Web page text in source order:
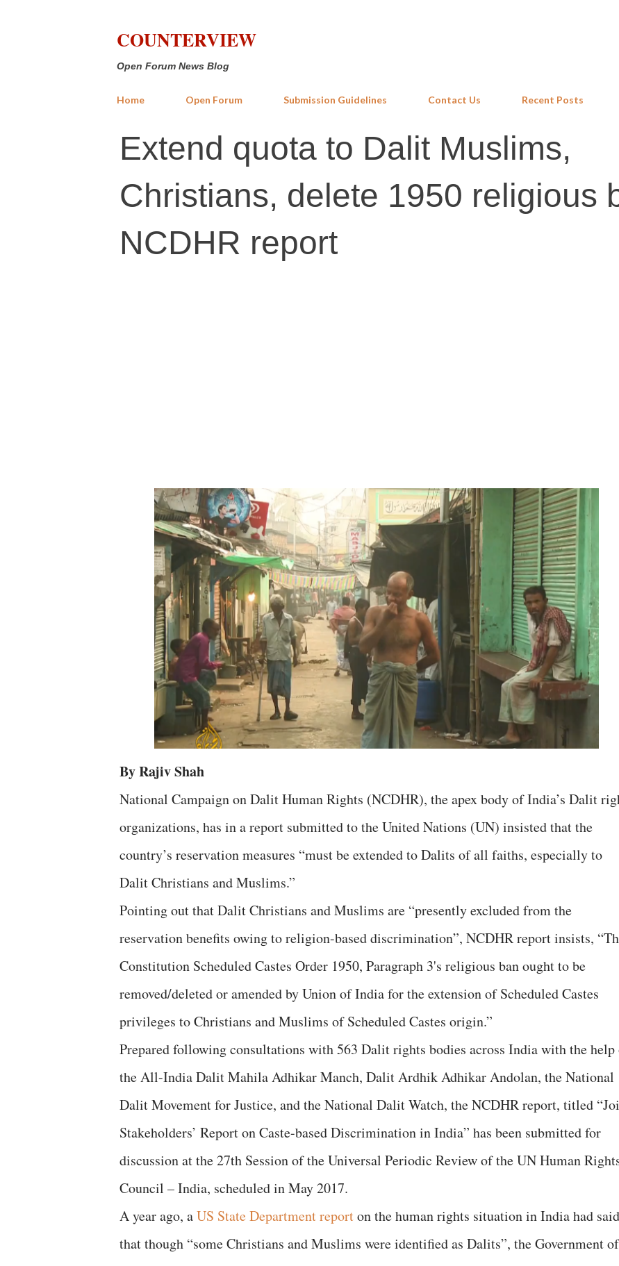
COUNTERVIEW
Open Forum News Blog
Home Open Forum Submission Guidelines Contact Us Recent Posts
Extend quota to Dalit Muslims,
Christians, delete 1950 religious
NCDHR report
By Rajiv Shah
National Campaign on Dalit Human Rights (NCDHR), the apex body of India’s Dalit
organizations, has in a report submitted to the United Nations (UN) insisted that the
country’s reservation measures “must be extended to Dalits of all faiths, especially to
Dalit Christians and Muslims.”
Pointing out that Dalit Christians and Muslims are “presently excluded from the
reservation benefits owing to religion-based discrimination”, NCDHR report insists,
Constitution Scheduled Castes Order 1950, Paragraph 3's religious ban ought to be
removed/deleted or amended by Union of India for the extension of Scheduled Castes
privileges to Christians and Muslims of Scheduled Castes origin.”
Prepared following consultations with 563 Dalit rights bodies across India with the
the All-India Dalit Mahila Adhikar Manch, Dalit Ardhik Adhikar Andolan, the National
Dalit Movement for Justice, and the National Dalit Watch, the NCDHR report, titled
Stakeholders’ Report on Caste-based Discrimination in India” has been submitted for
discussion at the 27th Session of the Universal Periodic Review of the UN Human
Council – India, scheduled in May 2017.
A year ago, aUS State Department reporton the human rights situation in India had said
that though “some Christians and Muslims were identified as Dalits”, the Government of